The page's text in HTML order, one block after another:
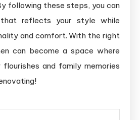
following these steps, you can
reflects your style while
and comfort. With the right
can become a space where
and family memories